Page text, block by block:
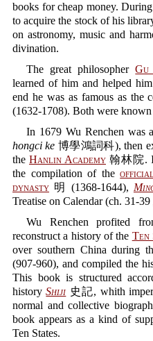
books for cheap money.
to acquire the stock of his
on astronomy, music and
divination.
The great philosopherGu
learned of him and helped
end he was as famous as
(1632-1708). Both were
In 1679 Wu Renchen was
hongci ke 博學鴻詞科), then
the Hanlin Academy 翰林院.
the compilation of the
dynasty 明 (1368-1644),
Treatise on Calendar (ch. 31-39
Wu Renchen profited
reconstruct a history of the Ten
over southern China during
(907-960), and compiled the
This book is structured
historyShiji 史記, whith
normal and collective
book appears as a kind of
Ten States.